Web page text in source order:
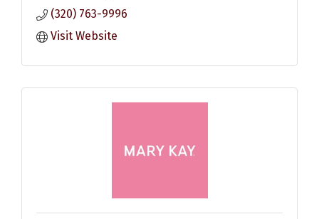
(320) 763-9996
Visit Website